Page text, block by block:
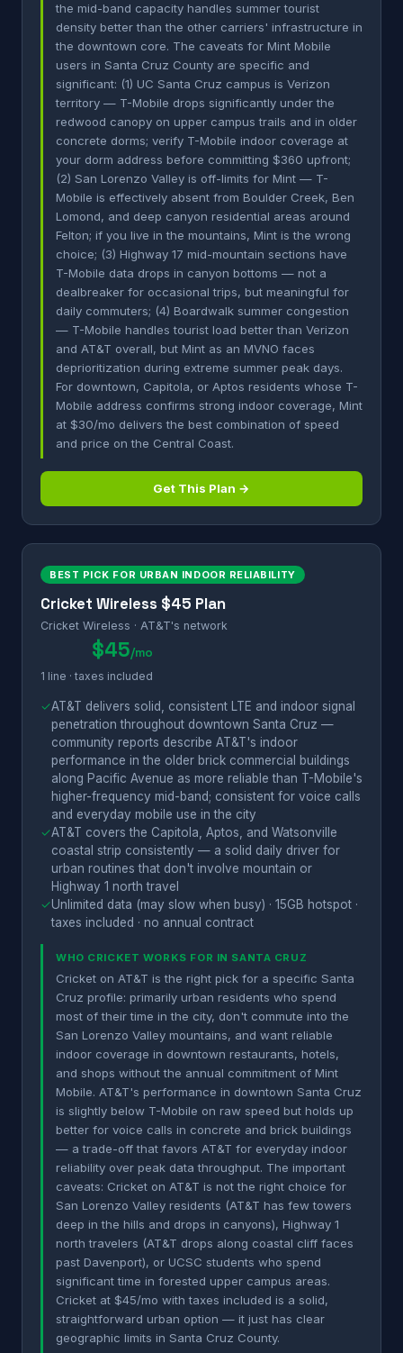
the mid-band capacity handles summer tourist
density better than the other carriers' infrastructure in
the downtown core. The caveats for Mint Mobile
users in Santa Cruz County are specific and
significant: (1) UC Santa Cruz campus is Verizon
territory — T-Mobile drops significantly under the
redwood canopy on upper campus trails and in older
concrete dorms; verify T-Mobile indoor coverage at
your dorm address before committing $360 upfront;
(2) San Lorenzo Valley is off-limits for Mint — T-
Mobile is effectively absent from Boulder Creek, Ben
Lomond, and deep canyon residential areas around
Felton; if you live in the mountains, Mint is the wrong
choice; (3) Highway 17 mid-mountain sections have
T-Mobile data drops in canyon bottoms — not a
dealbreaker for occasional trips, but meaningful for
daily commuters; (4) Boardwalk summer congestion
— T-Mobile handles tourist load better than Verizon
and AT&T overall, but Mint as an MVNO faces
deprioritization during extreme summer peak days.
For downtown, Capitola, or Aptos residents whose T-
Mobile address confirms strong indoor coverage, Mint
at $30/mo delivers the best combination of speed
and price on the Central Coast.
Get This Plan →
BEST PICK FOR URBAN INDOOR RELIABILITY
Cricket Wireless $45 Plan
Cricket Wireless · AT&T's network
$45/mo
1 line · taxes included
✓AT&T delivers solid, consistent LTE and indoor signal
penetration throughout downtown Santa Cruz —
community reports describe AT&T's indoor
performance in the older brick commercial buildings
along Pacific Avenue as more reliable than T-Mobile's
higher-frequency mid-band; consistent for voice calls
and everyday mobile use in the city
✓AT&T covers the Capitola, Aptos, and Watsonville
coastal strip consistently — a solid daily driver for
urban routines that don't involve mountain or
Highway 1 north travel
✓Unlimited data (may slow when busy) · 15GB hotspot ·
taxes included · no annual contract
WHO CRICKET WORKS FOR IN SANTA CRUZ
Cricket on AT&T is the right pick for a specific Santa
Cruz profile: primarily urban residents who spend
most of their time in the city, don't commute into the
San Lorenzo Valley mountains, and want reliable
indoor coverage in downtown restaurants, hotels,
and shops without the annual commitment of Mint
Mobile. AT&T's performance in downtown Santa Cruz
is slightly below T-Mobile on raw speed but holds up
better for voice calls in concrete and brick buildings
— a trade-off that favors AT&T for everyday indoor
reliability over peak data throughput. The important
caveats: Cricket on AT&T is not the right choice for
San Lorenzo Valley residents (AT&T has few towers
deep in the hills and drops in canyons), Highway 1
north travelers (AT&T drops along coastal cliff faces
past Davenport), or UCSC students who spend
significant time in forested upper campus areas.
Cricket at $45/mo with taxes included is a solid,
straightforward urban option — it just has clear
geographic limits in Santa Cruz County.